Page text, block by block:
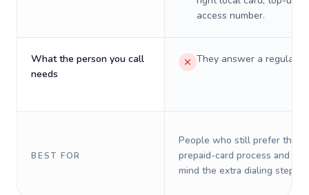
access number.
What the person you call
needs
They answer a regular
BEST FOR
People who still prefer the
prepaid-card process and do
mind the extra dialing steps.